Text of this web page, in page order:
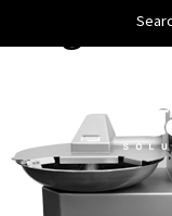
Skip to main content
Blog